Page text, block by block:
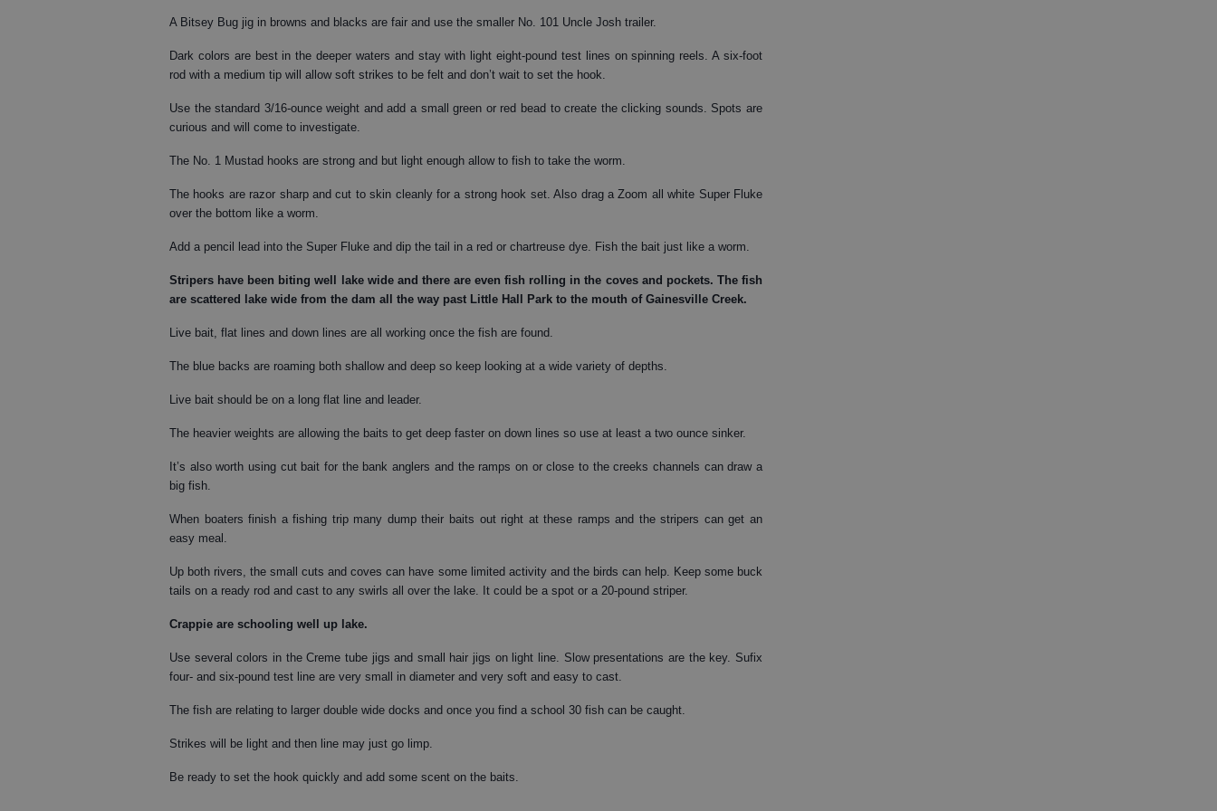
A Bitsey Bug jig in browns and blacks are fair and use the smaller No. 101 Uncle Josh trailer.
Dark colors are best in the deeper waters and stay with light eight-pound test lines on spinning reels. A six-foot
rod with a medium tip will allow soft strikes to be felt and don’t wait to set the hook.
Use the standard 3/16-ounce weight and add a small green or red bead to create the clicking sounds. Spots are
curious and will come to investigate.
The No. 1 Mustad hooks are strong and but light enough allow to fish to take the worm.
The hooks are razor sharp and cut to skin cleanly for a strong hook set. Also drag a Zoom all white Super Fluke
over the bottom like a worm.
Add a pencil lead into the Super Fluke and dip the tail in a red or chartreuse dye. Fish the bait just like a worm.
Stripers have been biting well lake wide and there are even fish rolling in the coves and pockets. The fish
are scattered lake wide from the dam all the way past Little Hall Park to the mouth of Gainesville Creek.
Live bait, flat lines and down lines are all working once the fish are found.
The blue backs are roaming both shallow and deep so keep looking at a wide variety of depths.
Live bait should be on a long flat line and leader.
The heavier weights are allowing the baits to get deep faster on down lines so use at least a two ounce sinker.
It’s also worth using cut bait for the bank anglers and the ramps on or close to the creeks channels can draw a
big fish.
When boaters finish a fishing trip many dump their baits out right at these ramps and the stripers can get an
easy meal.
Up both rivers, the small cuts and coves can have some limited activity and the birds can help. Keep some buck
tails on a ready rod and cast to any swirls all over the lake. It could be a spot or a 20-pound striper.
Crappie are schooling well up lake.
Use several colors in the Creme tube jigs and small hair jigs on light line. Slow presentations are the key. Sufix
four- and six-pound test line are very small in diameter and very soft and easy to cast.
The fish are relating to larger double wide docks and once you find a school 30 fish can be caught.
Strikes will be light and then line may just go limp.
Be ready to set the hook quickly and add some scent on the baits.